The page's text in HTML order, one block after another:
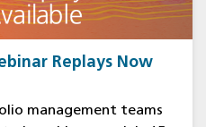
Replays Now
management teams